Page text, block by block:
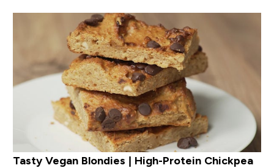
Tasty Vegan Blondies | High-Protein Chickpea